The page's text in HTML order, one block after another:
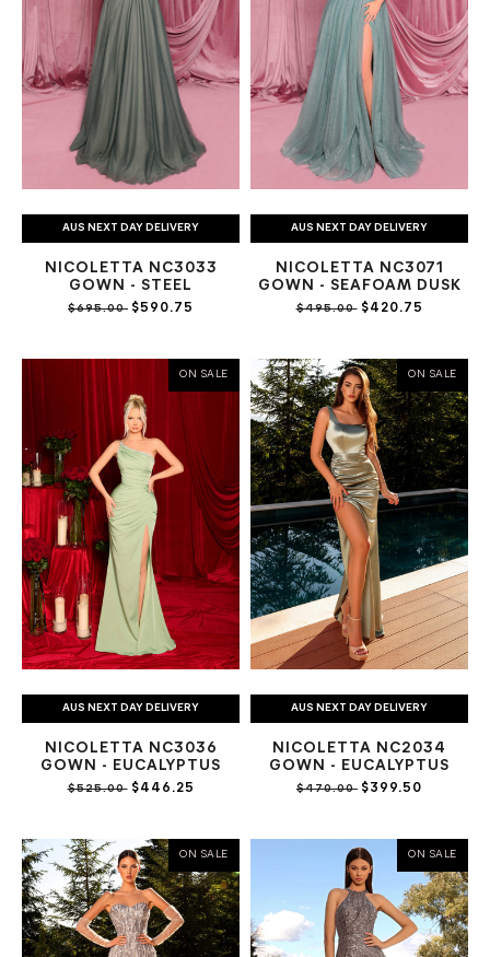
AUS NEXT DAY DELIVERY
NICOLETTA NC3033
GOWN - STEEL
$695.00 $590.75
AUS NEXT DAY DELIVERY
NICOLETTA NC3071
GOWN - SEAFOAM DUSK
$495.00$420.75
ON SALE
AUS NEXT DAY DELIVERY
NICOLETTA NC3036
GOWN - EUCALYPTUS
$525.00$446.25
ON SALE
AUS NEXT DAY DELIVERY
NICOLETTA NC2034
GOWN - EUCALYPTUS
$470.00 $399.50
ON SALE ON SALE